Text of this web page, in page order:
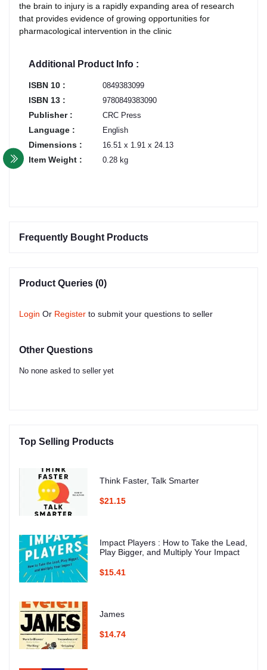
the brain to injury is a rapidly expanding area of research
that provides evidence of growing opportunities for
pharmacological intervention in the clinic
Additional Product Info :
ISBN 10 : 0849383099
ISBN 13 : 9780849383090
Publisher : CRC Press
Language : English
Dimensions : 16.51 x 1.91 x 24.13
Item Weight : 0.28 kg
Frequently Bought Products
Product Queries (0)
Login Or Register to submit your questions to seller
Other Questions
No none asked to seller yet
Top Selling Products
Think Faster, Talk Smarter
$21.15
Impact Players : How to Take the Lead,
Play Bigger, and Multiply Your Impact
$15.41
James
$14.74